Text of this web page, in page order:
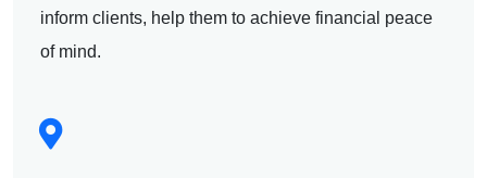
inform clients, help them to achieve financial peace
of mind.